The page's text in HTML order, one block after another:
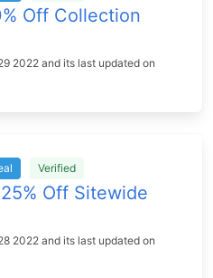
Off Collection
2022 and its last updated on
Verified
Off Sitewide
2022 and its last updated on